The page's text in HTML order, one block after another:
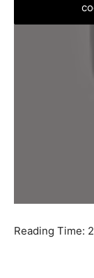
Reading Time: 2